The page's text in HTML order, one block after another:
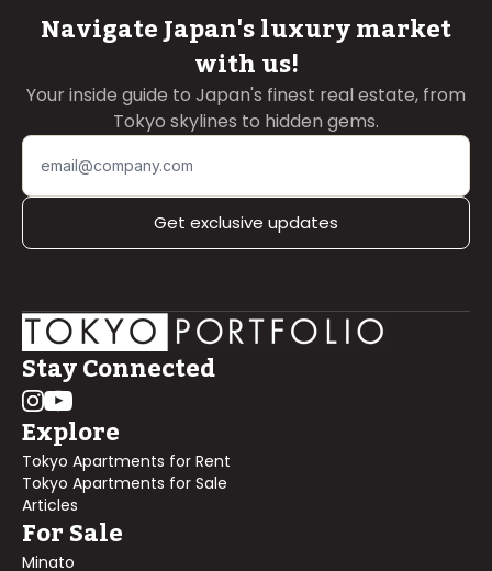
Navigate Japan's luxury market
with us!
Your inside guide to Japan's finest real estate, from
Tokyo skylines to hidden gems.
Get exclusive updates
Stay Connected
Explore
Tokyo Apartments for Rent
Tokyo Apartments for Sale
Articles
For Sale
Minato